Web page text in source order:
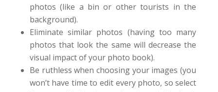
photos (like a bin or other tourists in the
background).
Eliminate similar photos (having too many
photos that look the same will decrease the
visual impact of your photo book).
Be ruthless when choosing your images (you
won’t have time to edit every photo, so select